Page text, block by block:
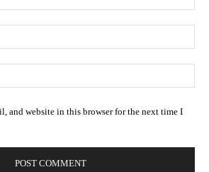
and website in this browser for the next time I